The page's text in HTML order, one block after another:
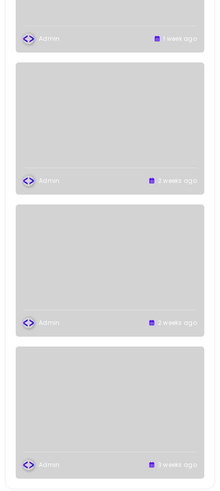
Admin 1 week ago
Admin 2 weeks ago
Admin 2 weeks ago
Admin 3 weeks ago